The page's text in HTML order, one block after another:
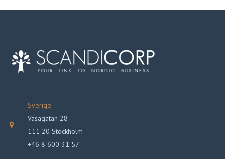
Sverige
Vasagatan 28
111 20 Stockholm
+46 8 600 31 57